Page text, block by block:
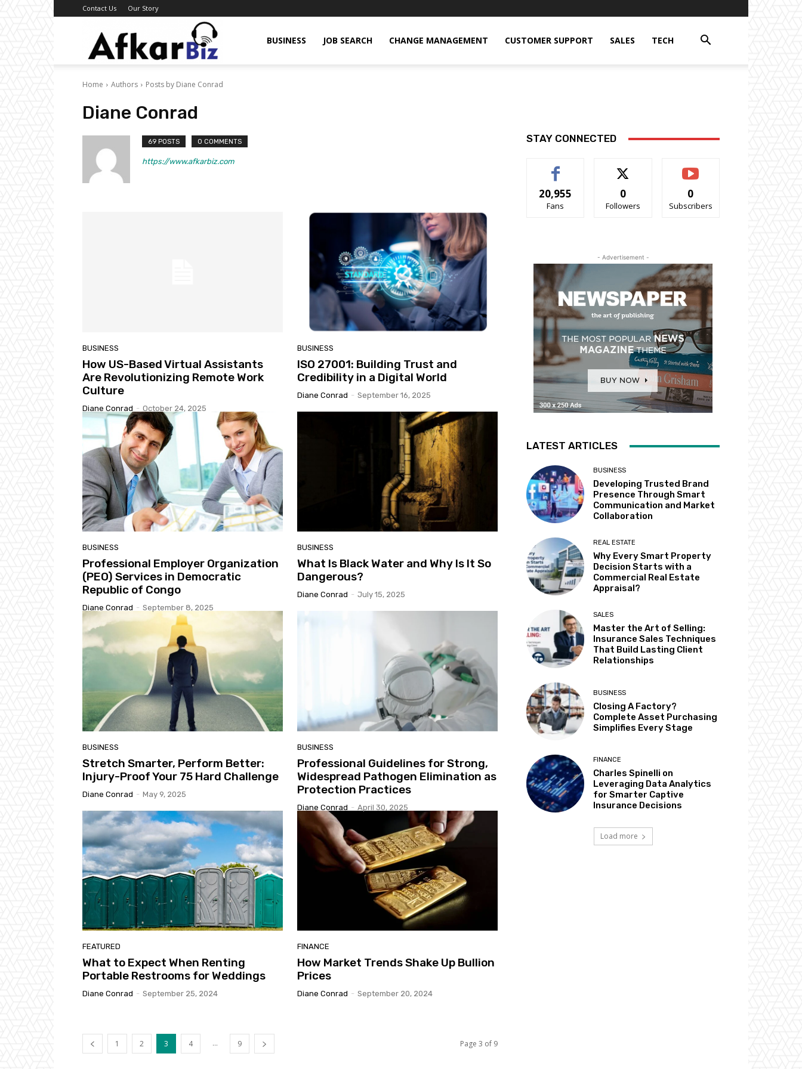
Contact Us Our Story
BUSINESS JOB SEARCH CHANGE MANAGEMENT CUSTOMER SUPPORT SALES TECH
Home Authors Posts by Diane Conrad
Diane Conrad
69 POSTS 0 COMMENTS
https://www.afkarbiz.com
BUSINESS
How US-Based Virtual Assistants
Are Revolutionizing Remote Work
Culture
Diane Conrad - October 24, 2025
BUSINESS
ISO 27001: Building Trust and
Credibility in a Digital World
Diane Conrad - September 16, 2025
BUSINESS
Professional Employer Organization
(PEO) Services in Democratic
Republic of Congo
Diane Conrad - September 8, 2025
BUSINESS
What Is Black Water and Why Is It So
Dangerous?
Diane Conrad - July 15, 2025
BUSINESS
Stretch Smarter, Perform Better:
Injury-Proof Your 75 Hard Challenge
Diane Conrad - May 9, 2025
BUSINESS
Professional Guidelines for Strong,
Widespread Pathogen Elimination as
Protection Practices
Diane Conrad - April 30, 2025
FEATURED
What to Expect When Renting
Portable Restrooms for Weddings
Diane Conrad - September 25, 2024
FINANCE
How Market Trends Shake Up Bullion
Prices
Diane Conrad - September 20, 2024
1 2 3 4 ... 9 Page 3 of 9
STAY CONNECTED
20,955
Fans
0
Followers
0
Subscribers
- Advertisement -
LATEST ARTICLES
BUSINESS
Developing Trusted Brand
Presence Through Smart
Communication and Market
Collaboration
REAL ESTATE
Why Every Smart Property
Decision Starts with a
Commercial Real Estate
Appraisal?
SALES
Master the Art of Selling:
Insurance Sales Techniques
That Build Lasting Client
Relationships
BUSINESS
Closing A Factory?
Complete Asset Purchasing
Simplifies Every Stage
FINANCE
Charles Spinelli on
Leveraging Data Analytics
for Smarter Captive
Insurance Decisions
Load more